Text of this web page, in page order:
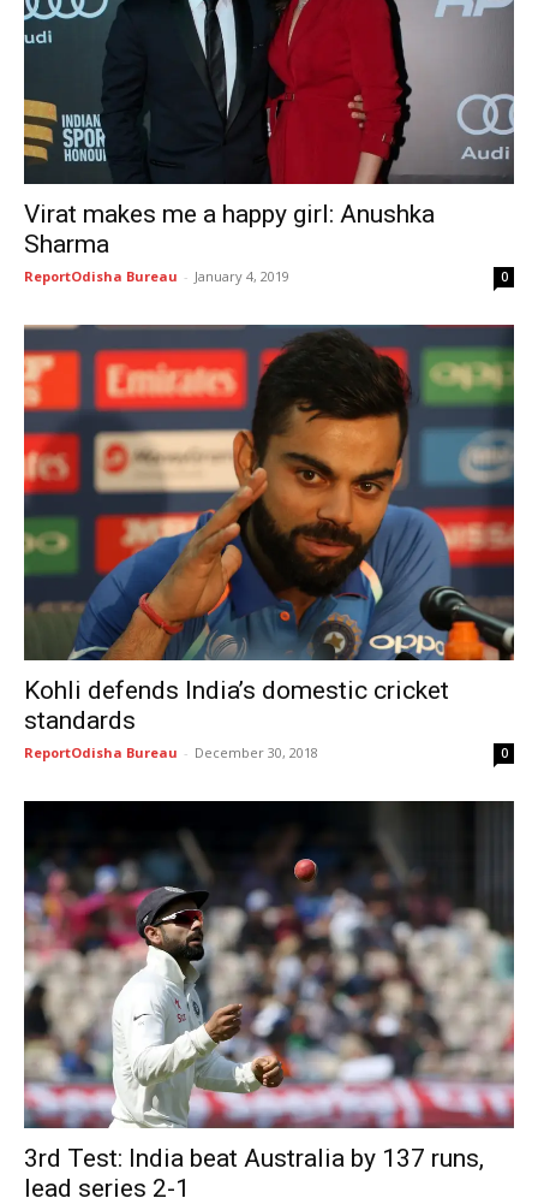
Virat makes me a happy girl: Anushka
Sharma
ReportOdisha Bureau - January 4, 2019 0
Kohli defends India’s domestic cricket
standards
ReportOdisha Bureau - December 30, 2018 0
3rd Test: India beat Australia by 137 runs,
lead series 2-1